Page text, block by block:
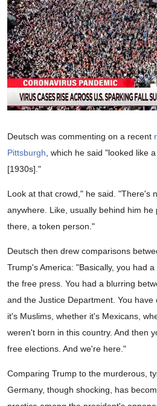
of
minutes,
seconds
Deutsch was commenting on a recent
Pittsburgh , which he said "looked like
[1930s]."
Look at that crowd," he said. "There's
anywhere. Like, usually behind him he
there, a token person."
Deutsch then drew comparisons
Trump's America: "Basically, you had
the free press. You had a blurring
and the Justice Department. You
it's Muslims, whether it's Mexicans,
weren't born in this country. And then
free elections. And we're here."
Comparing Trump to the murderous,
Germany, though shocking, has